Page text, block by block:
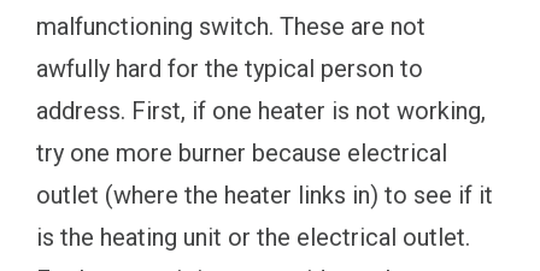
malfunctioning switch. These are not
awfully hard for the typical person to
address. First, if one heater is not working,
try one more burner because electrical
outlet (where the heater links in) to see if it
is the heating unit or the electrical outlet.